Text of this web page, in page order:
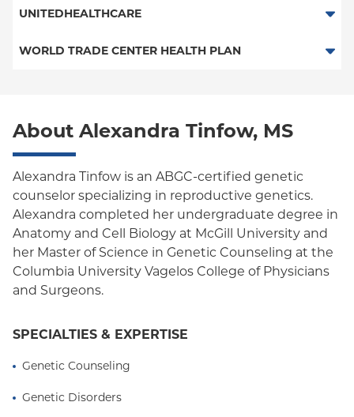
MagnaCare
UNITEDHEALTHCARE
HMO
Oxford Liberty
Oxford Freedom
Oxford HMO
Medicare Managed Care
WORLD TRADE CENTER HEALTH PLAN
About Alexandra Tinfow, MS
Alexandra Tinfow is an ABGC-certified genetic
counselor specializing in reproductive genetics.
Alexandra completed her undergraduate degree in
Anatomy and Cell Biology at McGill University and
her Master of Science in Genetic Counseling at the
Columbia University Vagelos College of Physicians
and Surgeons.
SPECIALTIES & EXPERTISE
Genetic Counseling
Genetic Disorders